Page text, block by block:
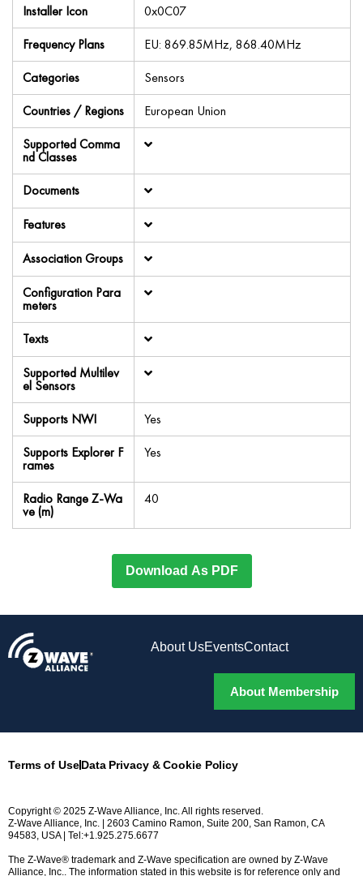
Installer Icon
0x0C07
Frequency Plans
EU: 869.85MHz, 868.40MHz
Categories
Sensors
Countries / Regions
European Union
Supported Comma
nd Classes
Documents
Features
Association Groups
Configuration Para
meters
Texts
Supported Multilev
el Sensors
Supports NWI
Yes
Supports Explorer F
rames
Yes
Radio Range Z-Wa
ve (m)
40
Download As PDF
About UsEventsContact
About Membership
Terms of UseData Privacy & Cookie Policy
Copyright © 2025 Z-Wave Alliance, Inc. All rights reserved.
Z-Wave Alliance, Inc. | 2603 Camino Ramon, Suite 200, San Ramon, CA
94583, USA | Tel:+1.925.275.6677
The Z-Wave® trademark and Z-Wave specification are owned by Z-Wave
Alliance, Inc.. The information stated in this website is for reference only and